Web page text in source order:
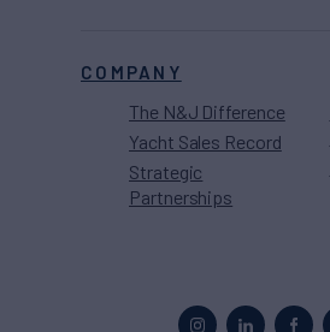
COMPANY
The N&J Difference
Yacht Sales Record
Strategic
Partnerships